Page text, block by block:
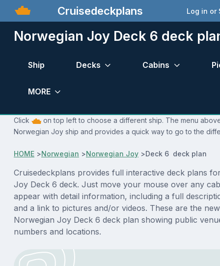
Cruisedeckplans Log in or
Norwegian Joy Deck 6 deck
Ship Decks Cabins
MORE
Click
on top left to choose a different ship. The menu
Norwegian Joy ship and provides a quick way to go to the
HOME >Norwegian >Norwegian Joy >Deck 6 deck plan
Cruisedeckplans provides full interactive deck plans
Joy Deck 6 deck. Just move your mouse over any
appear with detail information, including a full
and a link to pictures and/or videos. These are the
Norwegian Joy Deck 6 deck plan showing public
numbers and locations.